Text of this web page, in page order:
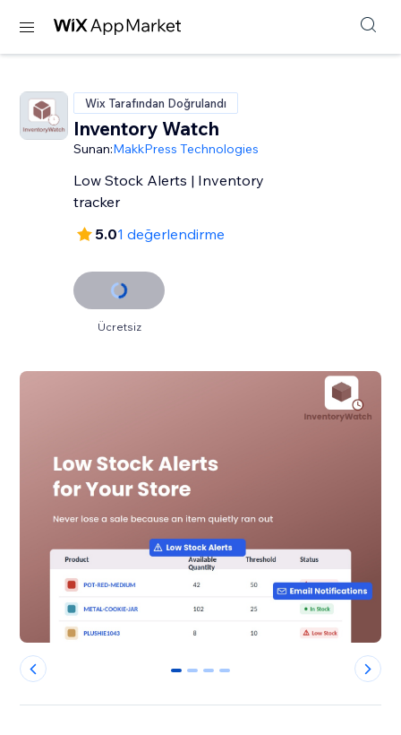
Wix Tarafından Doğrulandı
Inventory Watch
Sunan:MakkPress Technologies
Low Stock Alerts | Inventory
tracker
5.01 değerlendirme
Ücretsiz
0 1 2 3